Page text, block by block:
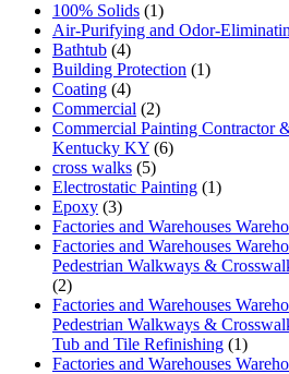
100% Solids (1)
Air-Purifying and Odor-
Bathtub (4)
Building Protection (1)
Coating (4)
Commercial (2)
Commercial Painting Contractor
Kentucky KY (6)
cross walks (5)
Electrostatic Painting (1)
Epoxy (3)
Factories and Warehouses
Factories and Warehouses
Pedestrian Walkways &
(2)
Factories and Warehouses
Pedestrian Walkways &
Tub and Tile Refinishing (1)
Factories and Warehouses